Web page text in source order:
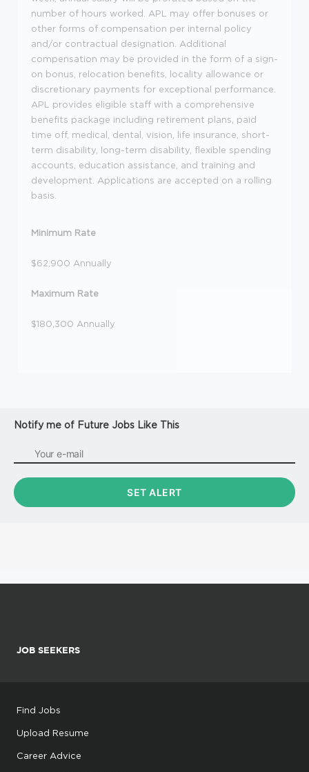
number of hours worked. APL may offer bonuses or
other forms of compensation per internal policy
and/or contractual designation. Additional
compensation may be provided in the form of a sign-
on bonus, relocation benefits, locality allowance or
discretionary payments for exceptional performance.
APL provides eligible staff with a comprehensive
benefits package including retirement plans, paid
time off, medical, dental, vision, life insurance, short-
term disability, long-term disability, flexible spending
accounts, education assistance, and training and
development. Applications are accepted on a rolling
basis.
Minimum Rate
$62,900 Annually
Maximum Rate
$180,300 Annually
Notify me of Future Jobs Like This
JOB SEEKERS
Find Jobs
Upload Resume
Career Advice